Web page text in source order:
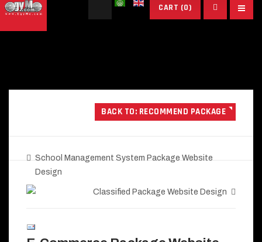
CART (0)
...
BACK TO: RECOMMEND PACKAGE
School Management System Package Website
Design
Classified Package Website Design